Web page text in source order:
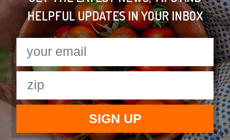
HELPFUL UPDATES IN YOUR INBOX